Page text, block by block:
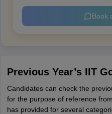
Book
Previous Year’s IIT
Candidates can check the
for the purpose of reference
has provided for several